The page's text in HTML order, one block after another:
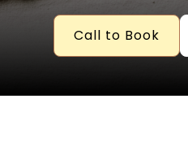
Call to Book